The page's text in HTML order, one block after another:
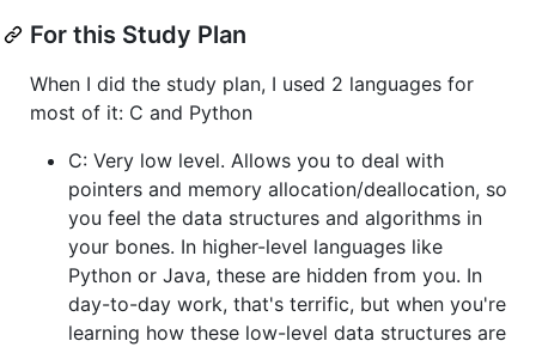
For this Study Plan
When I did the study plan, I used 2 languages for
most of it: C and Python
C: Very low level. Allows you to deal with
pointers and memory allocation/deallocation, so
you feel the data structures and algorithms in
your bones. In higher-level languages like
Python or Java, these are hidden from you. In
day-to-day work, that's terrific, but when you're
learning how these low-level data structures are